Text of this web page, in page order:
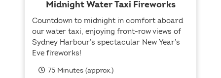
Midnight Water Taxi Fireworks
Countdown to midnight in comfort aboard
our water taxi, enjoying front-row views of
Sydney Harbour’s spectacular New Year’s
Eve fireworks!
75 Minutes (approx.)